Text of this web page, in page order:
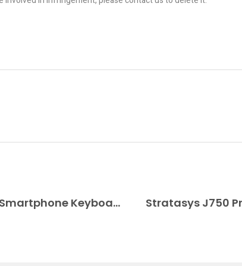
Dougie Mann Designed a 3D Printed Smartphone Keyboard for the Blind Stratasys J750